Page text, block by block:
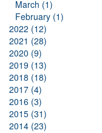
March (1)
February (1)
2022 (12)
2021 (28)
2020 (9)
2019 (13)
2018 (18)
2017 (4)
2016 (3)
2015 (31)
2014 (23)